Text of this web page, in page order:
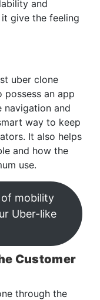
and
it give the feeling
uber clone
an app
navigation and
way to keep
It also helps
and how the
use.
mobility
Uber-like
Customer
through the